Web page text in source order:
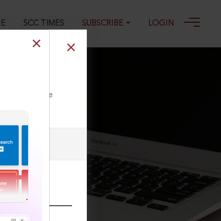
SCC TIMES SUBSCRIBE LOGIN
our Toll Free